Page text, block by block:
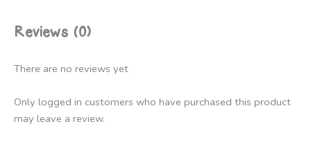
Reviews (0)
There are no reviews yet
Only logged in customers who have purchased this product
may leave a review.